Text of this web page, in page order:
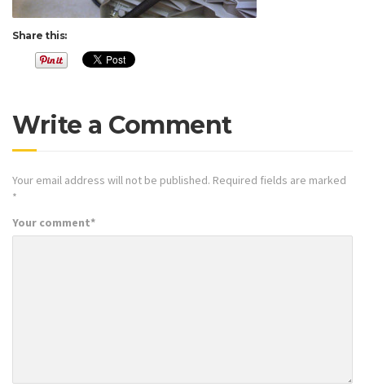
Share this:
Write a Comment
Your email address will not be published. Required fields are marked
*
Your comment*